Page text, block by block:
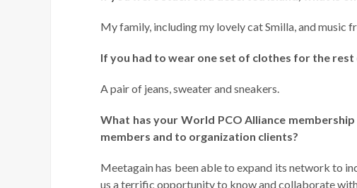
My family, including my lovely cat Smilla, and music
If you had to wear one set of clothes for the
A pair of jeans, sweater and sneakers.
What has your World PCO Alliance
members and to organization clients?
Meetagain has been able to expand its network to
us a terrific opportunity to know and collaborate